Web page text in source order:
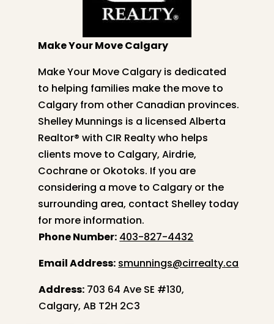
Make Your Move Calgary
Make Your Move Calgary is dedicated
to helping families make the move to
Calgary from other Canadian provinces.
Shelley Munnings is a licensed Alberta
Realtor® with CIR Realty who helps
clients move to Calgary, Airdrie,
Cochrane or Okotoks. If you are
considering a move to Calgary or the
surrounding area, contact Shelley today
for more information.
Phone Number: 403-827-4432
Email Address: smunnings@cirrealty.ca
Address: 703 64 Ave SE #130,
Calgary, AB T2H 2C3